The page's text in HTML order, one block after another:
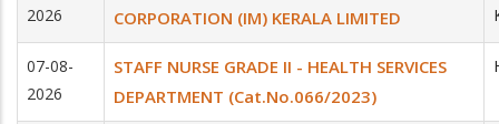
2026
CORPORATION (IM) KERALA LIMITED
07-08-
2026
STAFF NURSE GRADE II - HEALTH SERVICES
DEPARTMENT (Cat.No.066/2023)